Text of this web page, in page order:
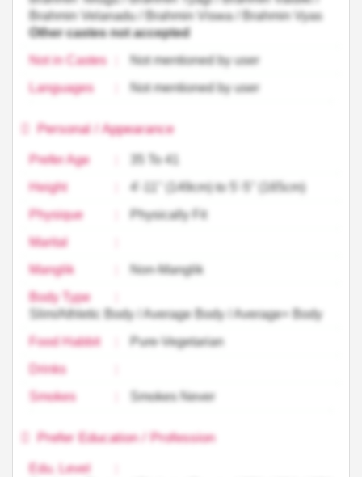
Brahmin Velanadu / Brahmin Viswa / Brahmin Vyas
Other castes not accepted
Not in Castes
Not mentioned by user
Languages
Not mentioned by user
Personal / Appearance
Prefer Age
35 To 41
Height
4'-11'' (149cm) to 5'-5'' (165cm)
Physique
Physically Fit
Marital
Manglik
Non-Manglik
Body Type
Slim/Athletic Body / Average Body / Average+ Body
Food Habbit
Pure-Vegetarian
Drinks
Smokes
Smokes Never
Prefer Education / Profession
Edu. Level